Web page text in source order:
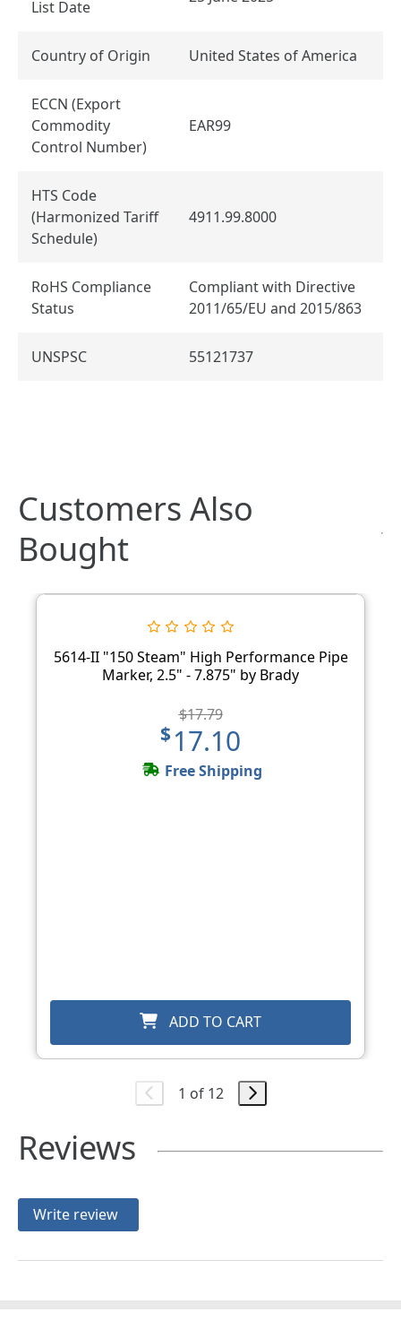
List Date
Country of Origin United States of America
ECCN (Export
Commodity
Control Number)
EAR99
HTS Code
(Harmonized Tariff
Schedule)
4911.99.8000
RoHS Compliance
Status
Compliant with Directive
2011/65/EU and 2015/863
UNSPSC 55121737
Customers Also
Bought
5614-II "150 Steam" High Performance Pipe
Marker, 2.5" - 7.875" by Brady
$17.79
$17.10
Free Shipping
ADD TO CART
1 of 12
Reviews
Write review